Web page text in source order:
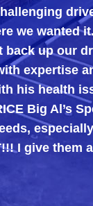
we wanted
up our
expertise
his health
Big Al’s
I give them